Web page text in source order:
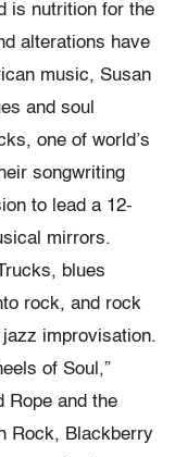
is nutrition for the
alterations have
music, Susan
and soul
one of world’s
songwriting
to lead a 12-
mirrors.
blues
rock, and rock
improvisation.
of Soul,”
Rope and the
Rock, Blackberry